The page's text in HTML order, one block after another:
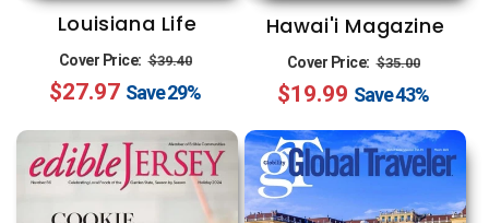
Louisiana Life
Cover Price: Regular
price
$39.40
price
$27.97 Save29%
Hawai'i Magazine
Cover Price: Regular
price
$35.00
price
$19.99 Save43%